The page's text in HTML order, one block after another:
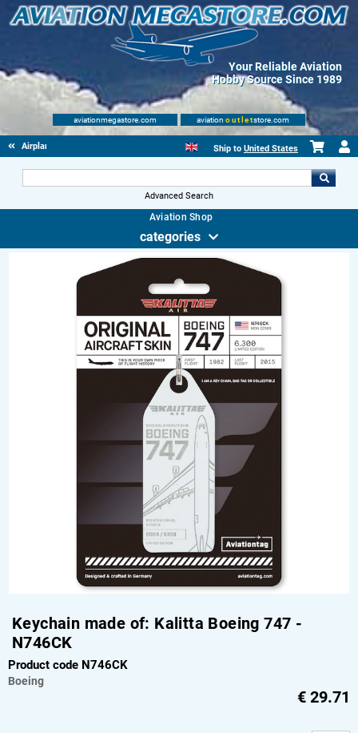
Your Reliable Aviation
Hobby Source Since 1989
aviationmegastore.com aviation outletstore.com
Airplane Skin Tags Ship to United States
Advanced Search
Aviation Shop
categories
Keychain made of: Kalitta Boeing 747 -
N746CK
Product code N746CK
Boeing
€ 29.71